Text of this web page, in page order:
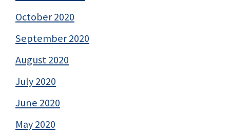
October 2020
September 2020
August 2020
July 2020
June 2020
May 2020